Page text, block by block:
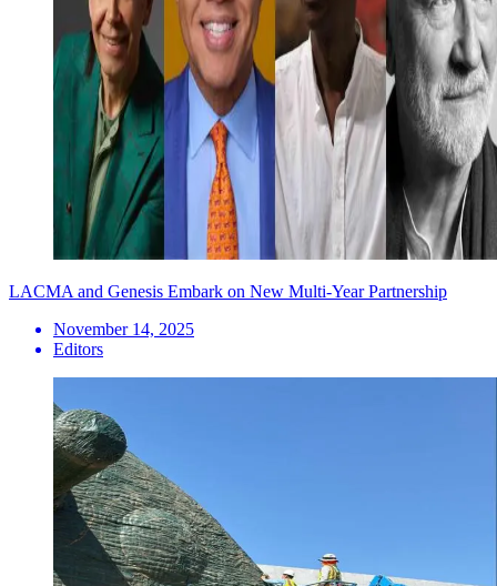
LACMA and Genesis Embark on New Multi-Year Partnership
November 14, 2025
Editors